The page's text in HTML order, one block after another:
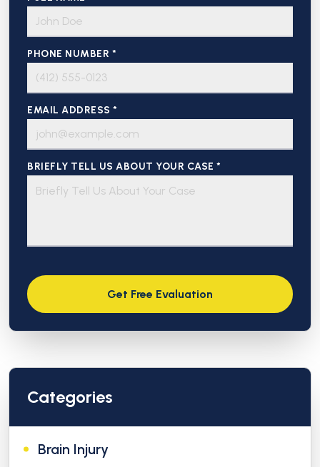
PHONE NUMBER *
EMAIL ADDRESS *
BRIEFLY TELL US ABOUT YOUR CASE *
Categories
Brain Injury